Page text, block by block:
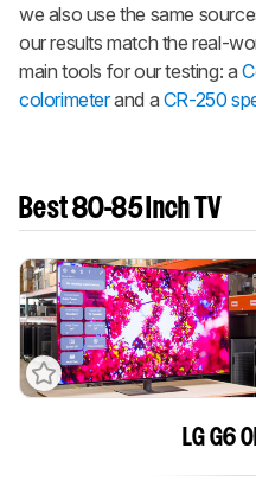
we also use the same
our results match the real-
main tools for our testing: a
colorimeterand a CR-250
Best 80-85 Inch TV
LG G6